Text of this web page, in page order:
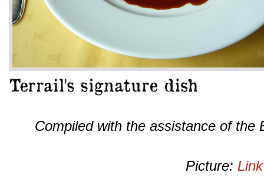
Compiled with the assistance of the
Picture: Link